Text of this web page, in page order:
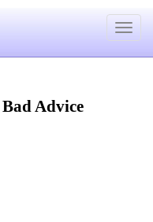
Toggle
Advice